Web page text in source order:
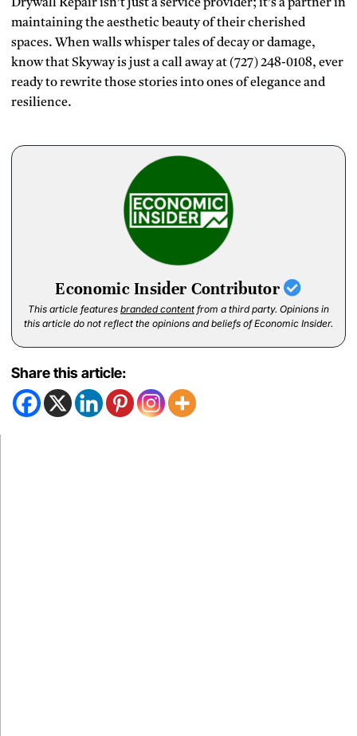
Drywall Repair isn’t just a service provider; it’s a partner in
maintaining the aesthetic beauty of their cherished
spaces. When walls whisper tales of decay or damage,
know that Skyway is just a call away at (727) 248-0108, ever
ready to rewrite those stories into ones of elegance and
resilience.
Economic Insider Contributor
This article features branded content from a third party. Opinions in
this article do not reflect the opinions and beliefs of Economic Insider.
Share this article: